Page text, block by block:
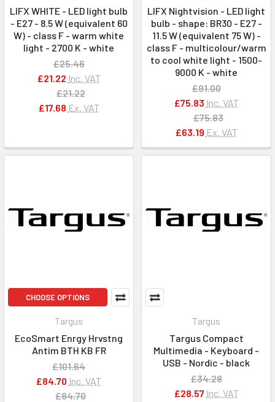
LIFX WHITE - LED light bulb
- E27 - 8.5 W (equivalent 60
W) - class F - warm white
light - 2700 K - white
£25.46
£21.22 Inc. VAT
£21.22
£17.68 Ex. VAT
LIFX Nightvision - LED light
bulb - shape: BR30 - E27 -
11.5 W (equivalent 75 W) -
class F - multicolour/warm
to cool white light - 1500-
9000 K - white
£91.00
£75.83 Inc. VAT
£75.83
£63.19 Ex. VAT
CHOOSE OPTIONS
Targus
EcoSmart Enrgy Hrvstng
Antim BTH KB FR
£101.64
£84.70 Inc. VAT
£84.70
Targus
Targus Compact
Multimedia - Keyboard -
USB - Nordic - black
£34.28
£28.57 Inc. VAT